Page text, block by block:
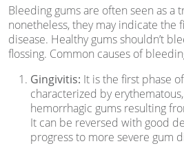
Bleeding gums are often seen as a
nonetheless, they may indicate the
disease. Healthy gums shouldn’t
flossing. Common causes of
Gingivitis: It is the first phase
characterized by
hemorrhagic gums resulting
It can be reversed with good
progress to more severe gum